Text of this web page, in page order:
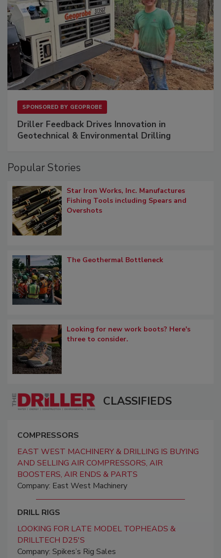
SPONSORED BY GEOPROBE
Driller Feedback Drives Innovation in
Geotechnical & Environmental Drilling
Popular Stories
Star Iron Works, Inc. Manufactures
Fishing Tools including Spears and
Overshots
The Geothermal Bottleneck
Looking for new work boots? Here's
three to consider.
CLASSIFIEDS
COMPRESSORS
EAST WEST MACHINERY & DRILLING IS BUYING
AND SELLING AIR COMPRESSORS, AIR
BOOSTERS, AIR ENDS & PARTS
Company: East West Machinery
DRILL RIGS
LOOKING FOR LATE MODEL TOPHEADS &
DRILLTECH D25'S
Company: Spikes’s Rig Sales